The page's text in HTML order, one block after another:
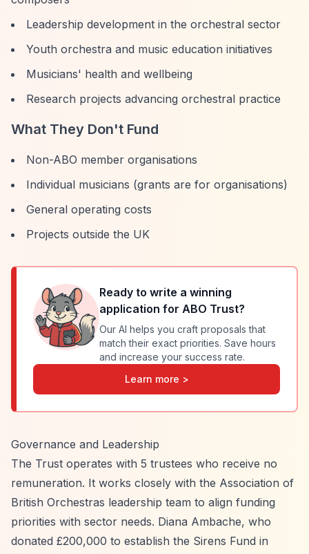
Leadership development in the orchestral sector
Youth orchestra and music education initiatives
Musicians' health and wellbeing
Research projects advancing orchestral practice
What They Don't Fund
Non-ABO member organisations
Individual musicians (grants are for organisations)
General operating costs
Projects outside the UK
Ready to write a winning
application for ABO Trust?
Our AI helps you craft proposals that
match their exact priorities. Save hours
and increase your success rate.
Learn more >
Governance and Leadership
The Trust operates with 5 trustees who receive no
remuneration. It works closely with the Association of
British Orchestras leadership team to align funding
priorities with sector needs. Diana Ambache, who
donated £200,000 to establish the Sirens Fund in